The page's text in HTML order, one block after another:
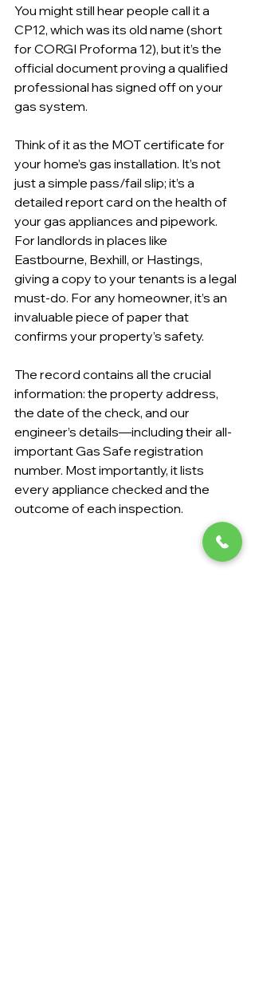
You might still hear people call it a
CP12, which was its old name (short
for CORGI Proforma 12), but it’s the
official document proving a qualified
professional has signed off on your
gas system.
Think of it as the MOT certificate for
your home’s gas installation. It’s not
just a simple pass/fail slip; it’s a
detailed report card on the health of
your gas appliances and pipework.
For landlords in places like
Eastbourne, Bexhill, or Hastings,
giving a copy to your tenants is a legal
must-do. For any homeowner, it’s an
invaluable piece of paper that
confirms your property’s safety.
The record contains all the crucial
information: the property address,
the date of the check, and our
engineer’s details—including their all-
important Gas Safe registration
number. Most importantly, it lists
every appliance checked and the
outcome of each inspection.